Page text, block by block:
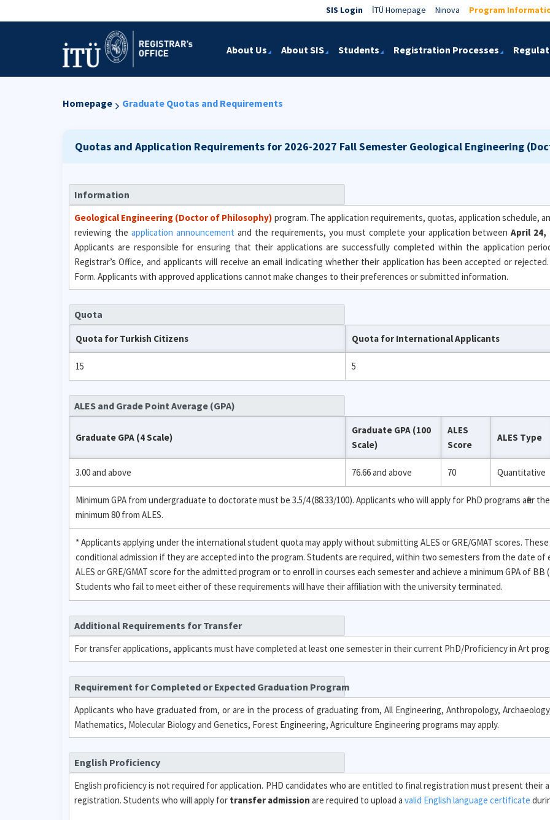
SIS Login İTÜ Homepage Ninova Program
About Us About SIS Students Registration Processes
Homepage Graduate Quotas and Requirements
Quotas and Application Requirements for 2026-2027 Fall Semester Geological Engineering
Information
Geological Engineering (Doctor of Philosophy) program. The application requirements, quotas, application schedule,
reviewing the application announcement and the requirements, you must complete your application betweenApril 24,
Applicants are responsible for ensuring that their applications are successfully completed within the application
Registrar’s Office, and applicants will receive an email indicating whether their application has been accepted or
Form. Applicants with approved applications cannot make changes to their preferences or submitted information.
Quota
Quota for Turkish Citizens Quota for International Applicants
15 5
ALES and Grade Point Average (GPA)
Graduate GPA (4 Scale)
Graduate GPA (100
Scale)
ALES
Score
ALES Type
3.00 and above 76.66 and above 70 Quantitative
Minimum GPA from undergraduate to doctorate must be 3.5/4 (88.33/100). Applicants who will apply for PhD programs after
minimum 80 from ALES.
* Applicants applying under the international student quota may apply without submitting ALES or GRE/GMAT scores.
conditional admission if they are accepted into the program. Students are required, within two semesters from the date
ALES or GRE/GMAT score for the admitted program or to enroll in courses each semester and achieve a minimum GPA of
Students who fail to meet either of these requirements will have their affiliation with the university terminated.
Additional Requirements for Transfer
For transfer applications, applicants must have completed at least one semester in their current PhD/Proficiency in Art
Requirement for Completed or Expected Graduation Program
Applicants who have graduated from, or are in the process of graduating from, All Engineering, Anthropology,
Mathematics, Molecular Biology and Genetics, Forest Engineering, Agriculture Engineering programs may apply.
English Proficiency
English proficiency is not required for application. PHD candidates who are entitled to final registration must present their a
registration. Students who will apply for transfer admission are required to upload a valid English language certificate